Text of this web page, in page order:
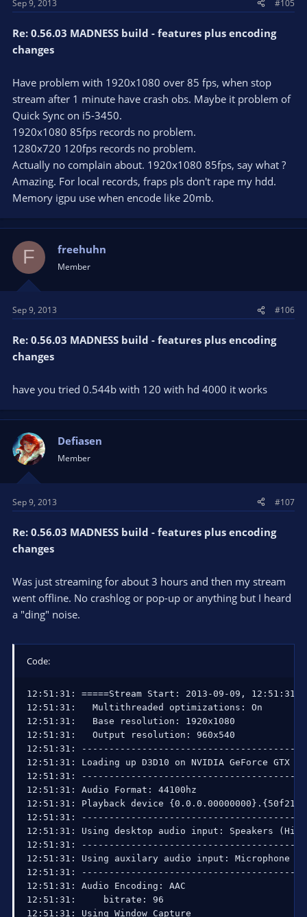
Sep 9, 2013 #105
Re: 0.56.03 MADNESS build - features plus encoding
changes
Have problem with 1920x1080 over 85 fps, when stop
stream after 1 minute have crash obs. Maybe it problem of
Quick Sync on i5-3450.
1920x1080 85fps records no problem.
1280x720 120fps records no problem.
Actually no complain about. 1920x1080 85fps, say what ?
Amazing. For local records, fraps pls don't rape my hdd.
Memory igpu use when encode like 20mb.
F freehuhn
Member
Sep 9, 2013 #106
Re: 0.56.03 MADNESS build - features plus encoding
changes
have you tried 0.544b with 120 with hd 4000 it works
Defiasen
Member
Sep 9, 2013 #107
Re: 0.56.03 MADNESS build - features plus encoding
changes
Was just streaming for about 3 hours and then my stream
went offline. No crashlog or pop-up or anything but I heard
a "ding" noise.
Code:
12:51:31: =====Stream Start: 2013-09-09,
12:51:31:   Multithreaded optimizations: On
12:51:31:   Base resolution: 1920x1080
12:51:31:   Output resolution: 960x540
12:51:31:
12:51:31: Loading up D3D10 on NVIDIA GeForce GTX
12:51:31:
12:51:31: Audio Format: 44100hz
12:51:31: Playback device
12:51:31:
12:51:31: Using desktop audio input: Speakers
12:51:31:
12:51:31: Using auxilary audio input: Microphone
12:51:31:
12:51:31: Audio Encoding: AAC
12:51:31:     bitrate: 96
12:51:31: Using Window Capture